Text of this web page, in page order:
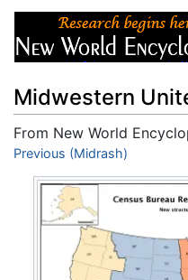
Midwestern
From New World
Jump to:navigation
Previous (Midrash)